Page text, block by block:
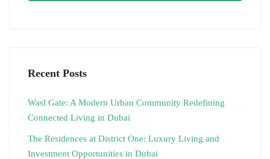
Recent Posts
Wasl Gate: A Modern Urban Community Redefining
Connected Living in Dubai
The Residences at District One: Luxury Living and
Investment Opportunities in Dubai